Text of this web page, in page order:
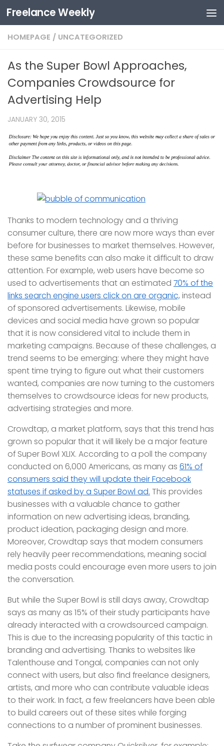
Skip to content
Freelance Weekly
HOMEPAGE / UNCATEGORIZED
As the Super Bowl Approaches,
Companies Crowdsource for
Advertising Help
JANUARY 30, 2015
Thanks to modern technology and a thriving
consumer culture, there are now more ways than ever
before for businesses to market themselves. However,
these same benefits can also make it difficult to draw
attention. For example, web users have become so
used to advertisements that an estimated 70% of the
links search engine users click on are organic, instead
of sponsored advertisements. Likewise, mobile
devices and social media have grown so popular
that it is now considered vital to include them in
marketing campaigns. Because of these challenges, a
trend seems to be emerging: where they might have
spent time trying to figure out what their customers
wanted, companies are now turning to the customers
themselves to crowdsource ideas for new products,
advertising strategies and more.
Crowdtap, a market platform, says that this trend has
grown so popular that it will likely be a major feature
of Super Bowl XLIX. According to a poll the company
conducted on 6,000 Americans, as many as 61% of
consumers said they will update their Facebook
statuses if asked by a Super Bowl ad. This provides
businesses with a valuable chance to gather
information on new advertising ideas, branding,
product ideation, packaging design and more.
Moreover, Crowdtap says that modern consumers
rely heavily peer recommendations, meaning social
media posts could encourage even more users to join
the conversation.
But while the Super Bowl is still days away, Crowdtap
says as many as 15% of their study participants have
already interacted with a crowdsourced campaign.
This is due to the increasing popularity of this tactic in
branding and advertising. Thanks to websites like
Talenthouse and Tongal, companies can not only
connect with users, but also find freelance designers,
artists, and more who can contribute valuable ideas
to their work. In fact, a few freelancers have been able
to build careers out of these sites while forging
connections to a number of prominent businesses.